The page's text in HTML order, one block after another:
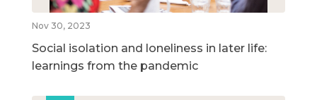
Nov 30, 2023
Social isolation and loneliness in later life:
learnings from the pandemic